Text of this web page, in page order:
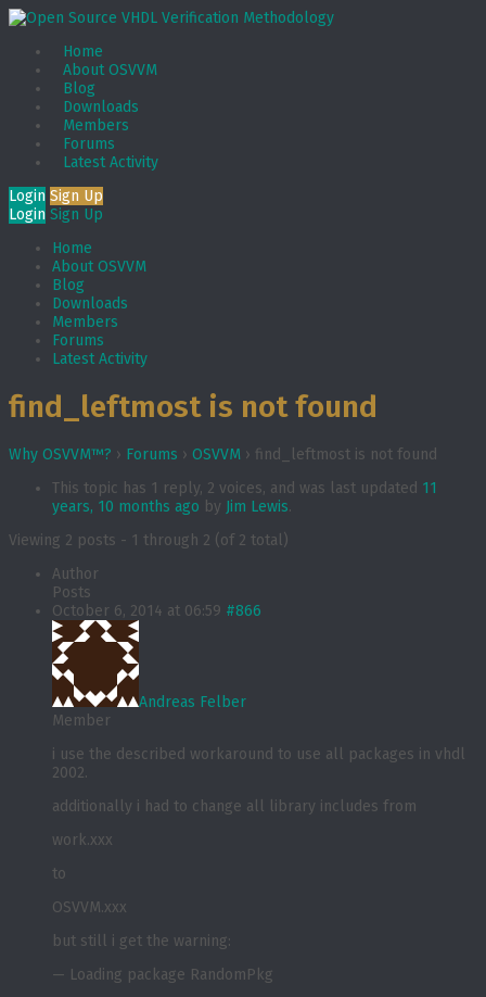
Home
About OSVVM
Blog
Downloads
Members
Forums
Latest Activity
Login Sign Up
Login Sign Up
Home
About OSVVM
Blog
Downloads
Members
Forums
Latest Activity
find_leftmost is not found
Why OSVVM™? › Forums › OSVVM › find_leftmost is not found
This topic has 1 reply, 2 voices, and was last updated 11
years, 10 months ago by Jim Lewis.
Viewing 2 posts - 1 through 2 (of 2 total)
Author
Posts
October 6, 2014 at 06:59 #866
Andreas Felber
Member
i use the described workaround to use all packages in vhdl
2002.
additionally i had to change all library includes from
work.xxx
to
OSVVM.xxx
but still i get the warning:
— Loading package RandomPkg